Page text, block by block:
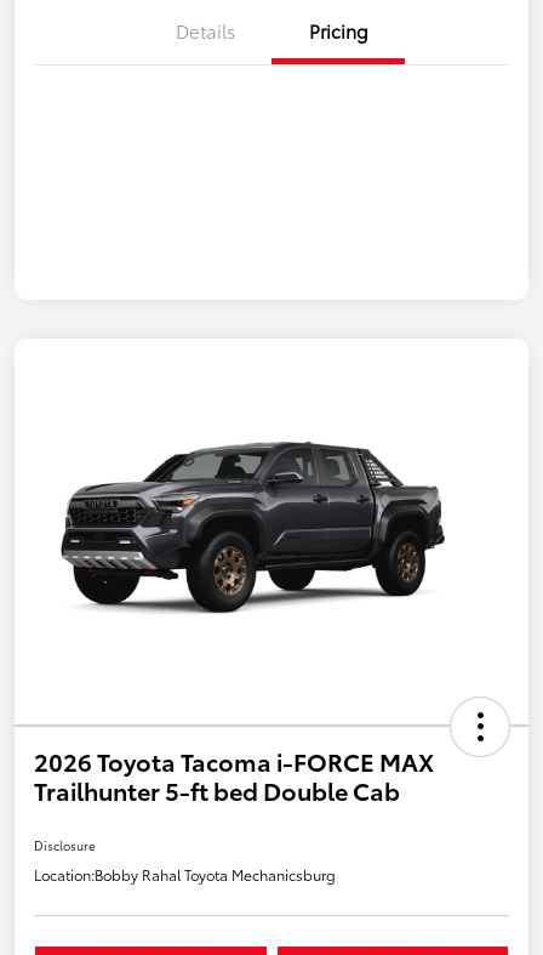
Details Pricing
2026 Toyota Tacoma i-FORCE MAX
Trailhunter 5-ft bed Double Cab
Disclosure
Location:Bobby Rahal Toyota Mechanicsburg